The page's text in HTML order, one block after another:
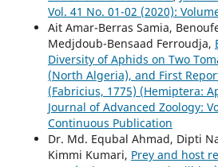
Vol. 41 No. 01-02 (2020):
Ait Amar-Berras Samia,
Medjdoub-Bensaad Ferroudja,
Diversity of Aphids on Two
(North Algeria), and First
(Fabricius, 1775) (Hemiptera:
Journal of Advanced Zoology:
Continuous Publication
Dr. Md. Equbal Ahmad, Dipti
Kimmi Kumari, Prey and host